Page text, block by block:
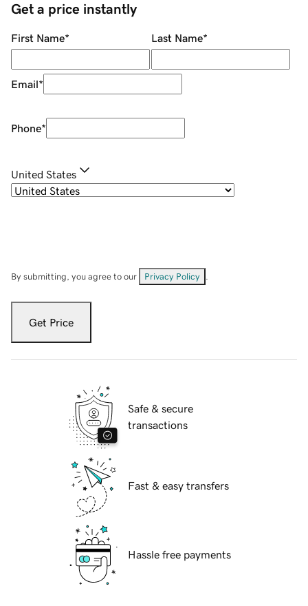
Get a price instantly
First Name* Last Name*
Email*
Phone*
United States
By submitting, you agree to our Privacy Policy
Get Price
Safe & secure
transactions
Fast & easy transfers
Hassle free payments